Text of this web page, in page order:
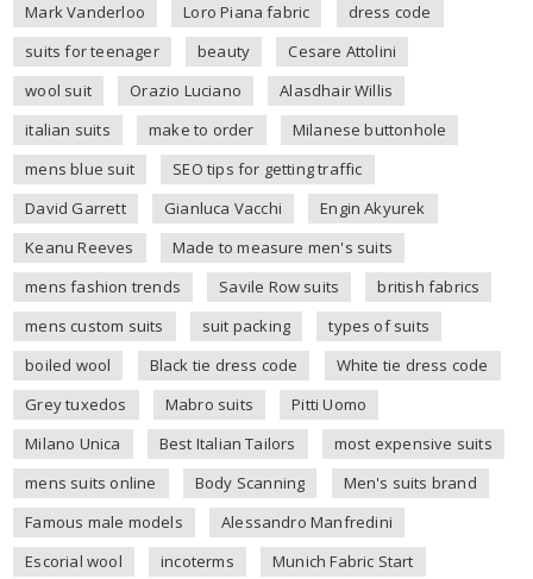
Mark Vanderloo
Loro Piana fabric
dress code
suits for teenager
beauty
Cesare Attolini
wool suit
Orazio Luciano
Alasdhair Willis
italian suits
make to order
Milanese buttonhole
mens blue suit
SEO tips for getting traffic
David Garrett
Gianluca Vacchi
Engin Akyurek
Keanu Reeves
Made to measure men's suits
mens fashion trends
Savile Row suits
british fabrics
mens custom suits
suit packing
types of suits
boiled wool
Black tie dress code
White tie dress code
Grey tuxedos
Mabro suits
Pitti Uomo
Milano Unica
Best Italian Tailors
most expensive suits
mens suits online
Body Scanning
Men's suits brand
Famous male models
Alessandro Manfredini
Escorial wool
incoterms
Munich Fabric Start